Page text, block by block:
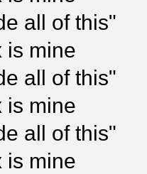
all of this"
is mine
all of this"
is mine
all of this"
is mine